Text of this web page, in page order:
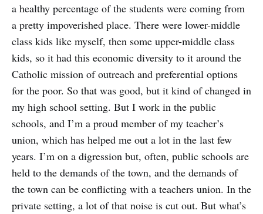
a healthy percentage of the students were coming from
a pretty impoverished place. There were lower-middle
class kids like myself, then some upper-middle class
kids, so it had this economic diversity to it around the
Catholic mission of outreach and preferential options
for the poor. So that was good, but it kind of changed in
my high school setting. But I work in the public
schools, and I’m a proud member of my teacher’s
union, which has helped me out a lot in the last few
years. I’m on a digression but, often, public schools are
held to the demands of the town, and the demands of
the town can be conflicting with a teachers union. In the
private setting, a lot of that noise is cut out. But what’s